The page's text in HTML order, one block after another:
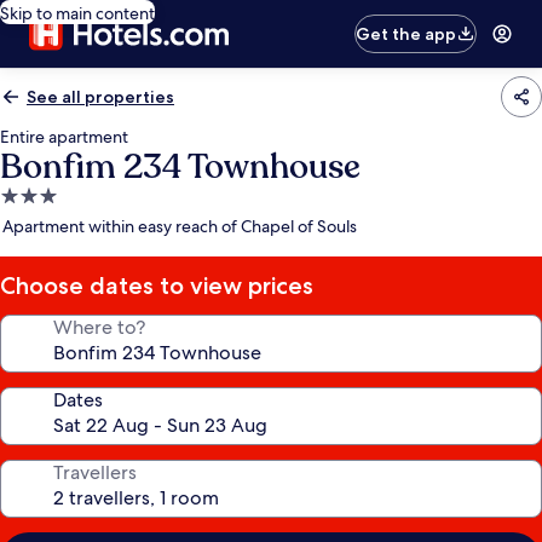
Skip to main content
Get the app
See all properties
Entire apartment
Bonfim 234 Townhouse
3.0
star
Apartment within easy reach of Chapel of Souls
Choose dates to view prices
Where to?
Dates
Travellers